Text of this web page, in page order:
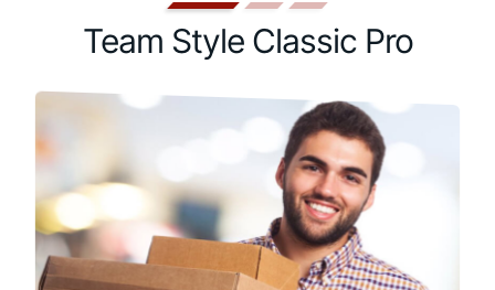
Team Style Classic Pro